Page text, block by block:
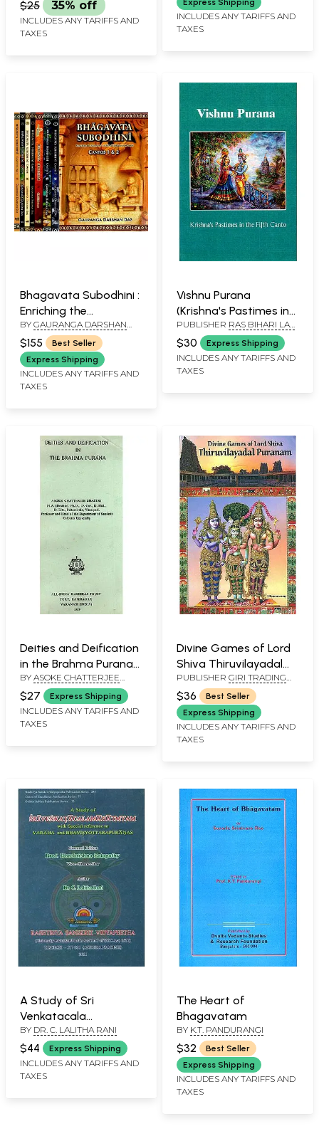
$25 35% off
INCLUDES ANY TARIFFS AND
TAXES
Express Shipping
INCLUDES ANY TARIFFS AND
TAXES
Bhagavata Subodhini :
Enriching the
Experience of Srimad
Bhagavatam Study :
Cantos 1 - 10 (Set of 8
Books)
BY GAURANGA DARSHAN
DAS
$155
Best Seller
Express Shipping
INCLUDES ANY TARIFFS AND
TAXES
Vishnu Purana
(Krishna's Pastimes in
the Fifth Canto)
PUBLISHER RAS BIHARI LAL
AND SONS
$30 Express Shipping
INCLUDES ANY TARIFFS AND
TAXES
Deities and Deification
in the Brahma Purana
(An Old and Rare Book)
BY ASOKE CHATTERJEE
SHASTRI
$27 Express Shipping
INCLUDES ANY TARIFFS AND
TAXES
Divine Games of Lord
Shiva Thiruvilayadal
Puranam
PUBLISHER GIRI TRADING
AGENCY PVT LTD, CHENNAI
$36
Best Seller
Express Shipping
INCLUDES ANY TARIFFS AND
TAXES
A Study of Sri
Venkatacala
Mahatmyam with
Special Reference to
Varaha and
Bhavisyottara Puranas
BY DR. C. LALITHA RANI
$44 Express Shipping
INCLUDES ANY TARIFFS AND
TAXES
The Heart of
Bhagavatam
BY K.T. PANDURANGI
$32
Best Seller
Express Shipping
INCLUDES ANY TARIFFS AND
TAXES